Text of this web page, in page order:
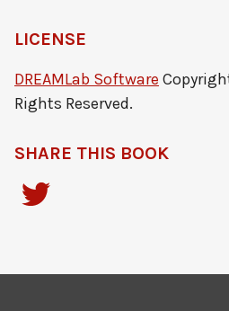
LICENSE
DREAMLab Software
Rights Reserved.
SHARE THIS BOOK